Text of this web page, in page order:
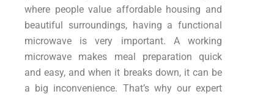
where people value affordable housing and
beautiful surroundings, having a functional
microwave is very important. A working
microwave makes meal preparation quick
and easy, and when it breaks down, it can be
a big inconvenience. That’s why our expert